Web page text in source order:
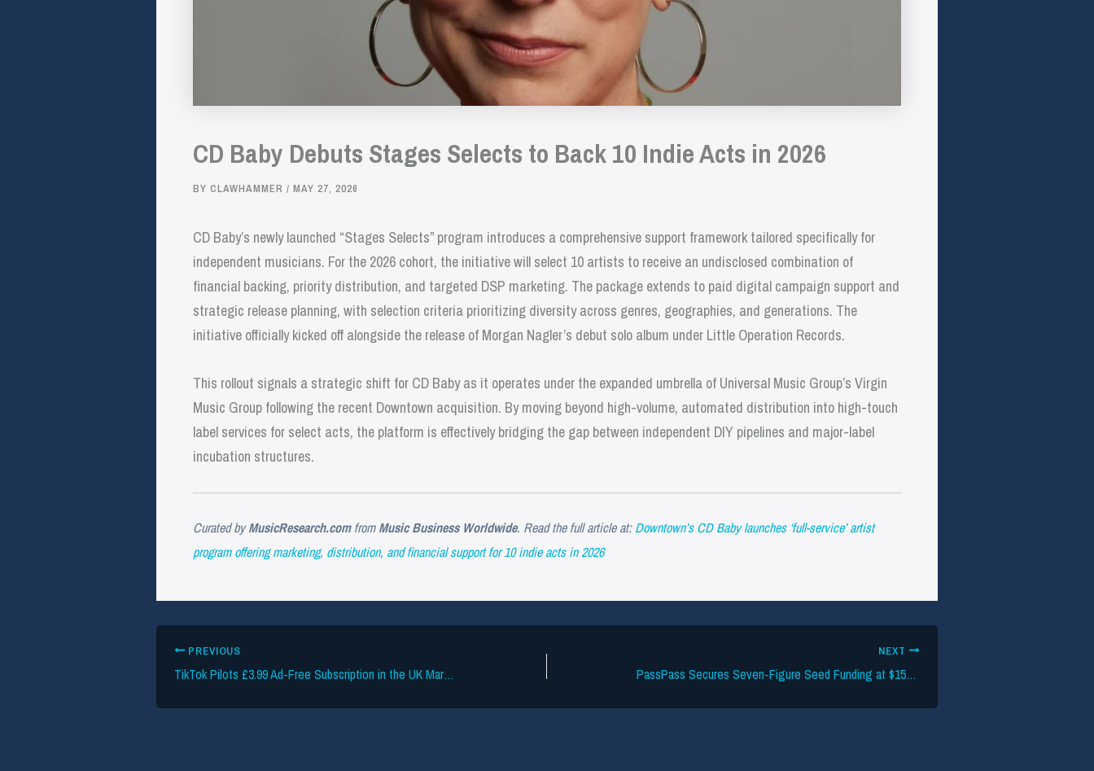
CD Baby Debuts Stages Selects to Back 10 Indie Acts in 2026
BY CLAWHAMMER / MAY 27, 2026
CD Baby’s newly launched “Stages Selects” program introduces a comprehensive support framework tailored specifically for
independent musicians. For the 2026 cohort, the initiative will select 10 artists to receive an undisclosed combination of
financial backing, priority distribution, and targeted DSP marketing. The package extends to paid digital campaign support and
strategic release planning, with selection criteria prioritizing diversity across genres, geographies, and generations. The
initiative officially kicked off alongside the release of Morgan Nagler’s debut solo album under Little Operation Records.
This rollout signals a strategic shift for CD Baby as it operates under the expanded umbrella of Universal Music Group’s Virgin
Music Group following the recent Downtown acquisition. By moving beyond high-volume, automated distribution into high-touch
label services for select acts, the platform is effectively bridging the gap between independent DIY pipelines and major-label
incubation structures.
Curated byMusicResearch.comfromMusic Business Worldwide. Read the full article at:Downtown’s CD Baby launches ‘full-service’ artist
program offering marketing, distribution, and financial support for 10 indie acts in 2026
PREVIOUS
TikTok Pilots £3.99 Ad-Free Subscription in the UK Market
NEXT
PassPass Secures Seven-Figure Seed Funding at $15M Valuation